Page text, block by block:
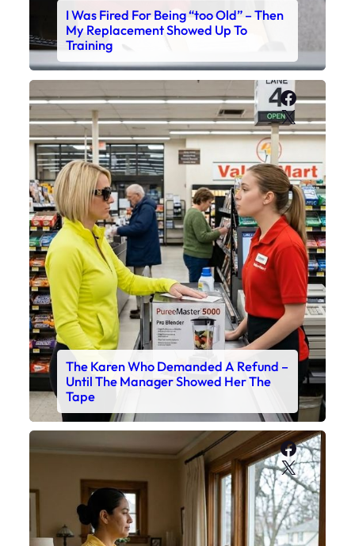
I Was Fired For Being “too Old” – Then
My Replacement Showed Up To
Training
X
The Karen Who Demanded A Refund –
Until The Manager Showed Her The
Tape
X